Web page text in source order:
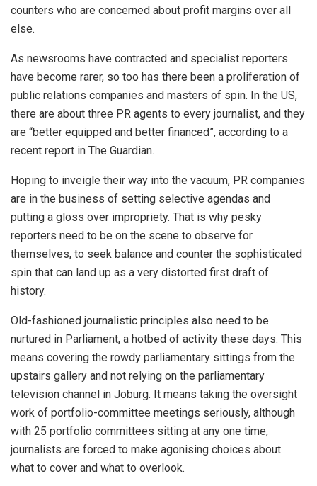
counters who are concerned about profit margins over all
else.
As newsrooms have contracted and specialist reporters
have become rarer, so too has there been a proliferation of
public relations companies and masters of spin. In the US,
there are about three PR agents to every journalist, and they
are “better equipped and better financed”, according to a
recent report in The Guardian.
Hoping to inveigle their way into the vacuum, PR companies
are in the business of setting selective agendas and
putting a gloss over impropriety. That is why pesky
reporters need to be on the scene to observe for
themselves, to seek balance and counter the sophisticated
spin that can land up as a very distorted first draft of
history.
Old-fashioned journalistic principles also need to be
nurtured in Parliament, a hotbed of activity these days. This
means covering the rowdy parliamentary sittings from the
upstairs gallery and not relying on the parliamentary
television channel in Joburg. It means taking the oversight
work of portfolio-committee meetings seriously, although
with 25 portfolio committees sitting at any one time,
journalists are forced to make agonising choices about
what to cover and what to overlook.